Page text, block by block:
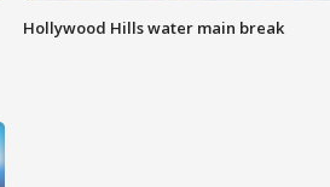
Hollywood Hills water main break